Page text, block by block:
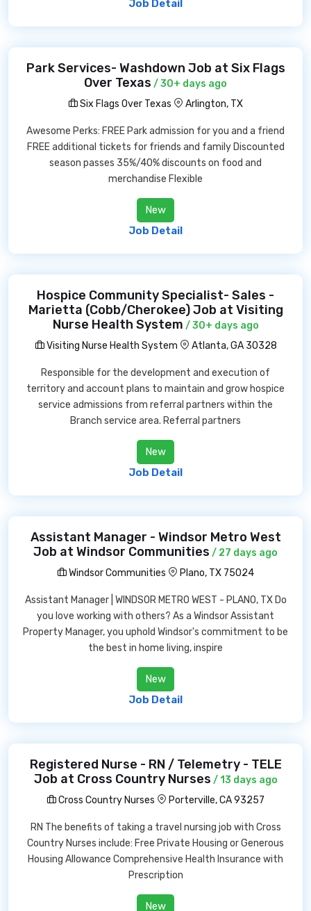
Job Detail
Park Services- Washdown Job at Six Flags
Over Texas / 30+ days ago
Six Flags Over Texas
Arlington, TX
Awesome Perks: FREE Park admission for you and a friend
FREE additional tickets for friends and family Discounted
season passes 35%/40% discounts on food and
merchandise Flexible
New
Job Detail
Hospice Community Specialist- Sales -
Marietta (Cobb/Cherokee) Job at Visiting
Nurse Health System / 30+ days ago
Visiting Nurse Health System
Atlanta, GA 30328
Responsible for the development and execution of
territory and account plans to maintain and grow hospice
service admissions from referral partners within the
Branch service area. Referral partners
New
Job Detail
Assistant Manager - Windsor Metro West
Job at Windsor Communities / 27 days ago
Windsor Communities
Plano, TX 75024
Assistant Manager | WINDSOR METRO WEST - PLANO, TX Do
you love working with others? As a Windsor Assistant
Property Manager, you uphold Windsor's commitment to be
the best in home living, inspire
New
Job Detail
Registered Nurse - RN / Telemetry - TELE
Job at Cross Country Nurses / 13 days ago
Cross Country Nurses
Porterville, CA 93257
RN The benefits of taking a travel nursing job with Cross
Country Nurses include: Free Private Housing or Generous
Housing Allowance Comprehensive Health Insurance with
Prescription
New